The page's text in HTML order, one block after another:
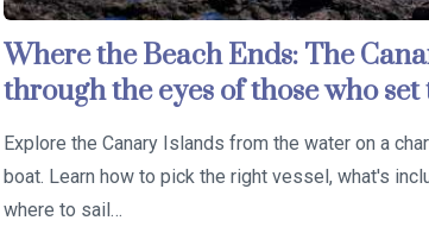
Where the Beach Ends: The
through the eyes of those who set
Explore the Canary Islands from the water on a
boat. Learn how to pick the right vessel, what's
where to sail…